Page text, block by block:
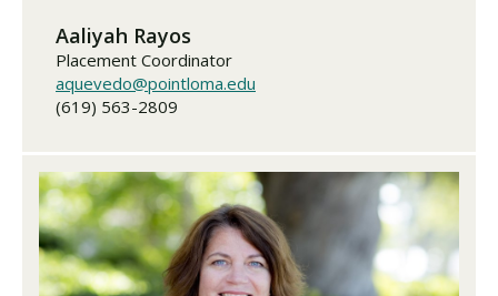
Aaliyah Rayos
Placement Coordinator
aquevedo@pointloma.edu
(619) 563-2809